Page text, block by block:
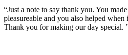
“Just a note to say thank you. You
pleasureable and you also helped when
Thank you for making our day special.